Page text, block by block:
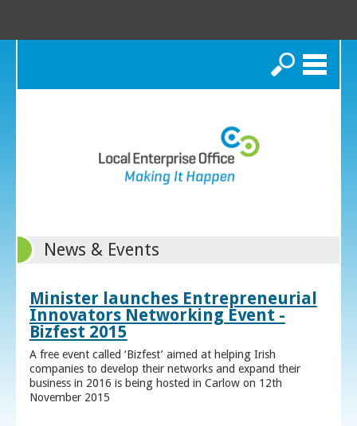
Search
News & Events
Minister launches Entrepreneurial
Innovators Networking Event -
Bizfest 2015
A free event called ‘Bizfest’ aimed at helping Irish
companies to develop their networks and expand their
business in 2016 is being hosted in Carlow on 12th
November 2015